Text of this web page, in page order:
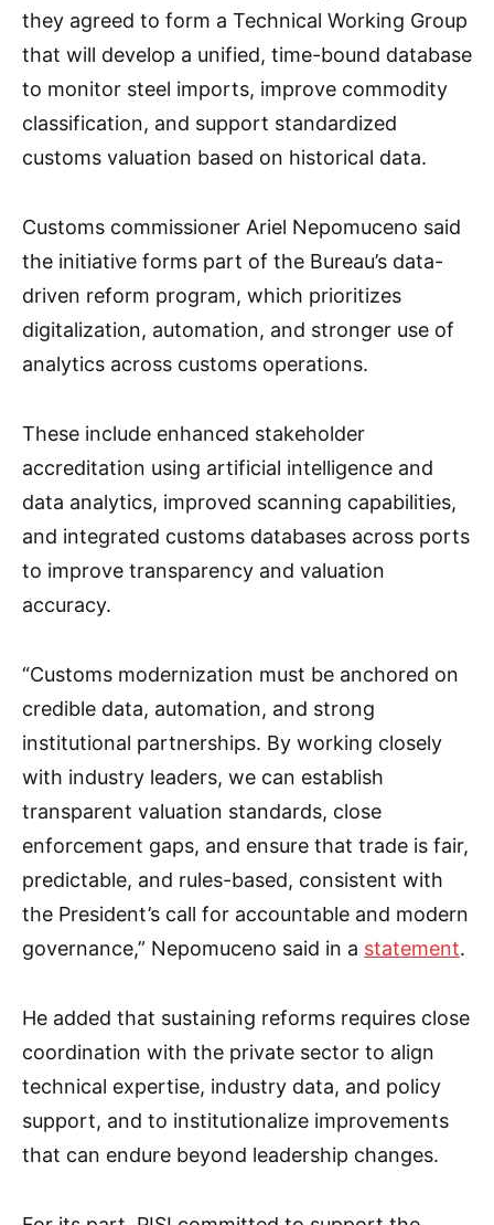
they agreed to form a Technical Working Group
that will develop a unified, time-bound database
to monitor steel imports, improve commodity
classification, and support standardized
customs valuation based on historical data.
Customs commissioner Ariel Nepomuceno said
the initiative forms part of the Bureau’s data-
driven reform program, which prioritizes
digitalization, automation, and stronger use of
analytics across customs operations.
These include enhanced stakeholder
accreditation using artificial intelligence and
data analytics, improved scanning capabilities,
and integrated customs databases across ports
to improve transparency and valuation
accuracy.
“Customs modernization must be anchored on
credible data, automation, and strong
institutional partnerships. By working closely
with industry leaders, we can establish
transparent valuation standards, close
enforcement gaps, and ensure that trade is fair,
predictable, and rules-based, consistent with
the President’s call for accountable and modern
governance,” Nepomuceno said in a statement.
He added that sustaining reforms requires close
coordination with the private sector to align
technical expertise, industry data, and policy
support, and to institutionalize improvements
that can endure beyond leadership changes.